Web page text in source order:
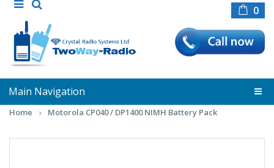
0
Main Navigation
Home Motorola CP040 / DP1400 NIMH Battery Pack